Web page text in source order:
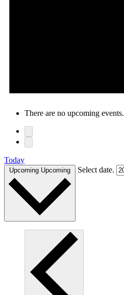
There are no upcoming events.
Today
Upcoming Upcoming Select date.